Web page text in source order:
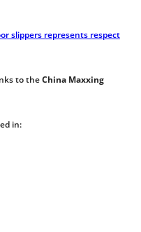
slippers represents respect
to theChina Maxxing
in: